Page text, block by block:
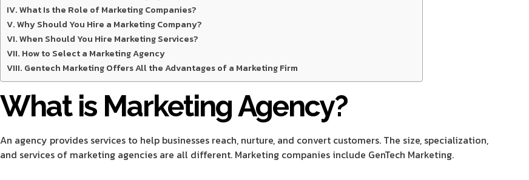
What Is the Role of Marketing Companies?
Why Should You Hire a Marketing Company?
When Should You Hire Marketing Services?
How to Select a Marketing Agency
Gentech Marketing Offers All the Advantages of a Marketing Firm
What is Marketing Agency?
An agency provides services to help businesses reach, nurture, and convert customers. The size, specialization,
and services of marketing agencies are all different. Marketing companies include GenTech Marketing.